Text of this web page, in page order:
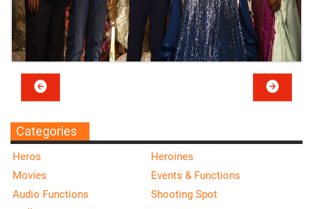
Categories
Heros
Heroines
Movies
Events & Functions
Audio Functions
Shooting Spot